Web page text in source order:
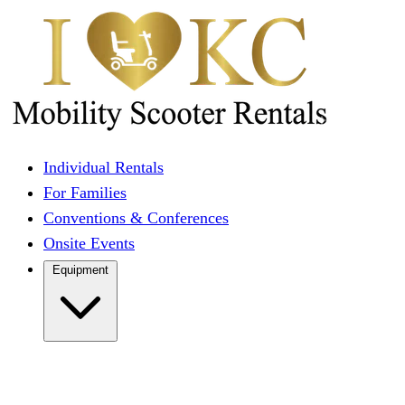
Individual Rentals
For Families
Conventions & Conferences
Onsite Events
Equipment